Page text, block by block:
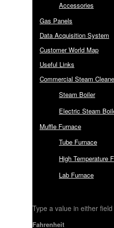
Accessories
Gas Panels
Data Acquisition System
Customer World Map
Useful Links
Commercial Steam
Steam Boiler
Electric Steam
Muffle Furnace
Tube Furnace
High Temperature
Lab Furnace
Type a value in either
Fahrenheit